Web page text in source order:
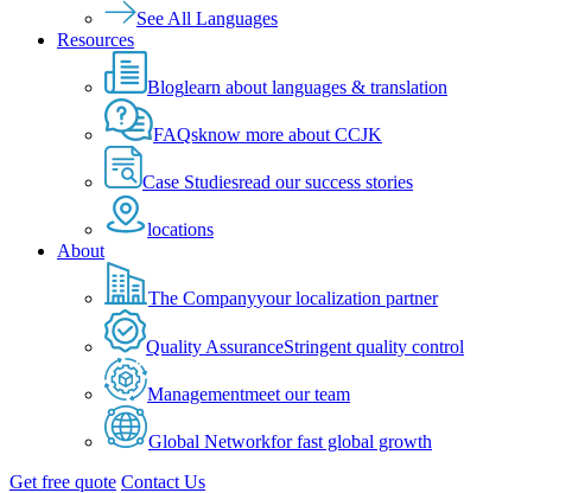
See All Languages
Resources
Bloglearn about languages & translation
FAQsknow more about CCJK
Case Studiesread our success stories
locations
About
The Companyyour localization partner
Quality AssuranceStringent quality control
Managementmeet our team
Global Networkfor fast global growth
Get free quote Contact Us